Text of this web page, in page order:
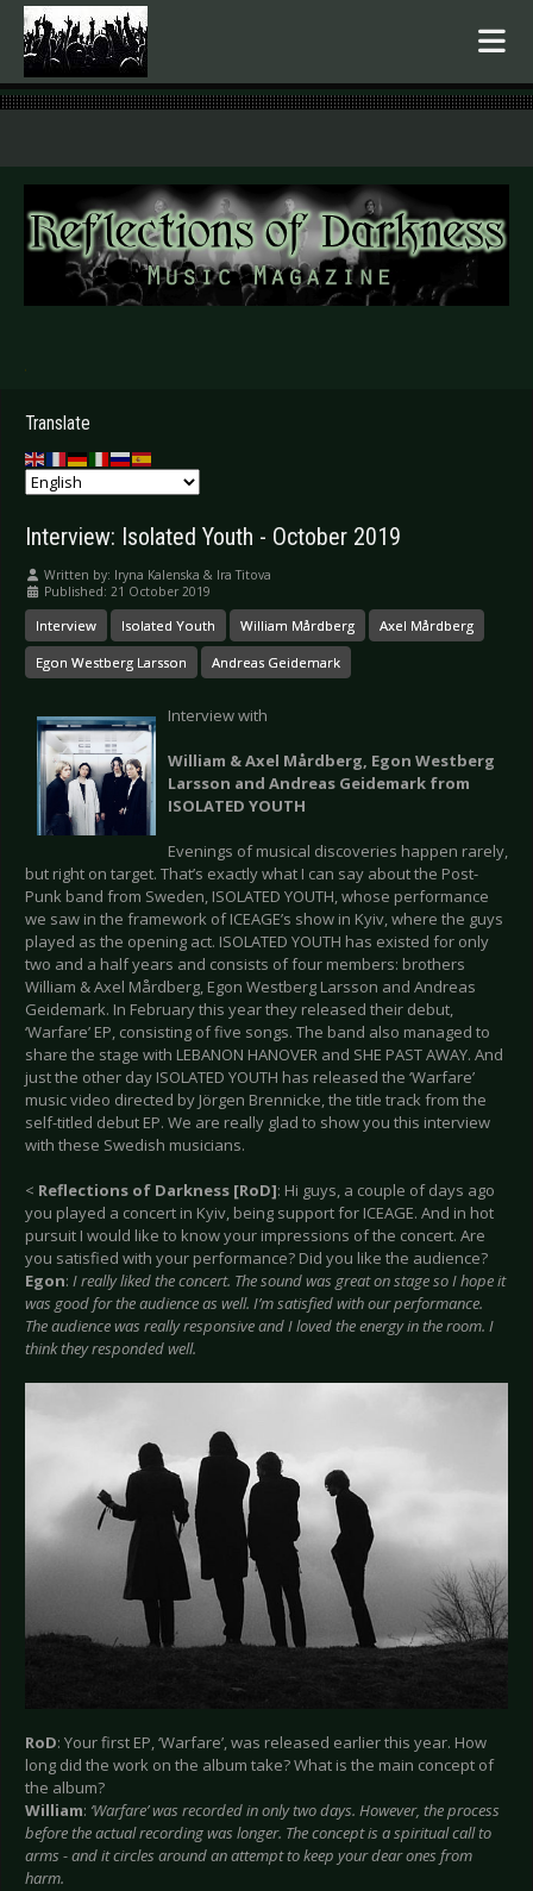
.
Translate
Interview: Isolated Youth - October 2019
Written by: Iryna Kalenska & Ira Titova
Published: 21 October 2019
Interview Isolated Youth William Mårdberg Axel Mårdberg
Egon Westberg Larsson Andreas Geidemark
Interview with
William & Axel Mårdberg, Egon Westberg
Larsson and Andreas Geidemark from
ISOLATED YOUTH
Evenings of musical discoveries happen rarely,
but right on target. That’s exactly what I can say about the Post-
Punk band from Sweden, ISOLATED YOUTH, whose performance
we saw in the framework of ICEAGE’s show in Kyiv, where the guys
played as the opening act. ISOLATED YOUTH has existed for only
two and a half years and consists of four members: brothers
William & Axel Mårdberg, Egon Westberg Larsson and Andreas
Geidemark. In February this year they released their debut,
‘Warfare’ EP, consisting of five songs. The band also managed to
share the stage with LEBANON HANOVER and SHE PAST AWAY. And
just the other day ISOLATED YOUTH has released the ‘Warfare’
music video directed by Jörgen Brennicke, the title track from the
self-titled debut EP. We are really glad to show you this interview
with these Swedish musicians.
< Reflections of Darkness [RoD]: Hi guys, a couple of days ago
you played a concert in Kyiv, being support for ICEAGE. And in hot
pursuit I would like to know your impressions of the concert. Are
you satisfied with your performance? Did you like the audience?
Egon: I really liked the concert. The sound was great on stage so I hope it
was good for the audience as well. I’m satisfied with our performance.
The audience was really responsive and I loved the energy in the room. I
think they responded well.
RoD: Your first EP, ‘Warfare’, was released earlier this year. How
long did the work on the album take? What is the main concept of
the album?
William: ‘Warfare’ was recorded in only two days. However, the process
before the actual recording was longer. The concept is a spiritual call to
arms - and it circles around an attempt to keep your dear ones from
harm.